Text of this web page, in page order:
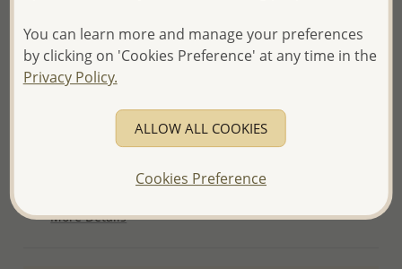
confidence:)
We will update the final price while fulfilling your order,
and Email you to approve it before invoicing and shipping
your order.
More Details
You can learn more and manage your preferences
by clicking on 'Cookies Preference' at any time in the
Privacy Policy.
ALLOW ALL COOKIES
Cookies Preference